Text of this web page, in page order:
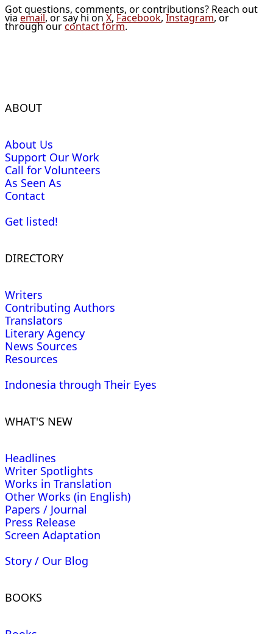
Got questions, comments, or contributions? Reach out
via email, or say hi on X, Facebook, Instagram, or
through ourcontact form.
ABOUT
About Us
Support Our Work
Call for Volunteers
As Seen As
Contact
Get listed!
DIRECTORY
Writers
Contributing Authors
Translators
Literary Agency
News Sources
Resources
Indonesia through Their Eyes
WHAT'S NEW
Headlines
Writer Spotlights
Works in Translation
Other Works (in English)
Papers / Journal
Press Release
Screen Adaptation
Story / Our Blog
BOOKS